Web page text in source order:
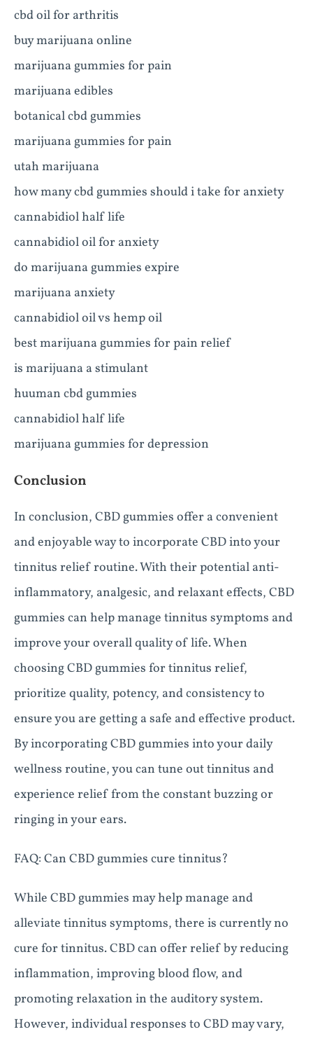
cbd oil for arthritis
buy marijuana online
marijuana gummies for pain
marijuana edibles
botanical cbd gummies
marijuana gummies for pain
utah marijuana
how many cbd gummies should i take for anxiety
cannabidiol half life
cannabidiol oil for anxiety
do marijuana gummies expire
marijuana anxiety
cannabidiol oil vs hemp oil
best marijuana gummies for pain relief
is marijuana a stimulant
huuman cbd gummies
cannabidiol half life
marijuana gummies for depression
Conclusion
In conclusion, CBD gummies offer a convenient
and enjoyable way to incorporate CBD into your
tinnitus relief routine. With their potential anti-
inflammatory, analgesic, and relaxant effects, CBD
gummies can help manage tinnitus symptoms and
improve your overall quality of life. When
choosing CBD gummies for tinnitus relief,
prioritize quality, potency, and consistency to
ensure you are getting a safe and effective product.
By incorporating CBD gummies into your daily
wellness routine, you can tune out tinnitus and
experience relief from the constant buzzing or
ringing in your ears.
FAQ: Can CBD gummies cure tinnitus?
While CBD gummies may help manage and
alleviate tinnitus symptoms, there is currently no
cure for tinnitus. CBD can offer relief by reducing
inflammation, improving blood flow, and
promoting relaxation in the auditory system.
However, individual responses to CBD may vary,